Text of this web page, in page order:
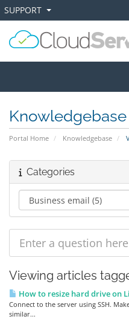
SUPPORT
Knowledgebase
Portal Home Knowledgebase
Categories
Viewing articles
How to resize hard drive on
Connect to the server using SSH.
similar...